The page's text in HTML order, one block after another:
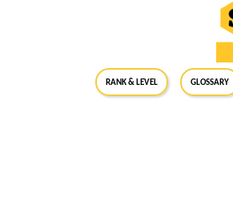
RANK & LEVEL GLOSSARY